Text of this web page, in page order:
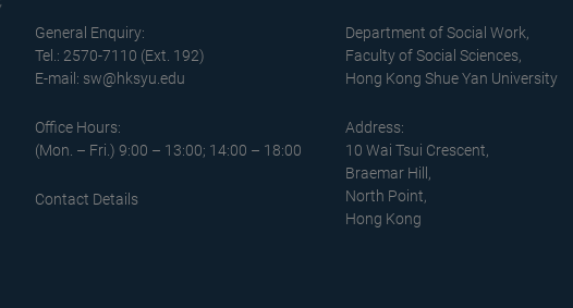
General Enquiry:
Tel.: 2570-7110 (Ext. 192)
E-mail: sw@hksyu.edu
Office Hours:
(Mon. – Fri.) 9:00 – 13:00; 14:00 – 18:00
Contact Details
Department of Social Work,
Faculty of Social Sciences,
Hong Kong Shue Yan University
Address:
10 Wai Tsui Crescent,
Braemar Hill,
North Point,
Hong Kong